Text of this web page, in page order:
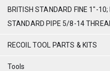
BRITISH STANDARD FINE 1"-10;
STANDARD PIPE 5/8-14
RECOIL TOOL PARTS & KITS
Tools